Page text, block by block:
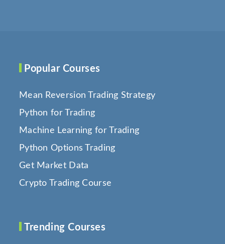
Popular Courses
Mean Reversion Trading Strategy
Python for Trading
Machine Learning for Trading
Python Options Trading
Get Market Data
Crypto Trading Course
Trending Courses